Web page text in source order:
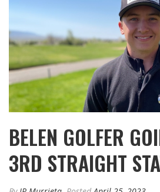
BELEN GOLFER
3RD STRAIGHT